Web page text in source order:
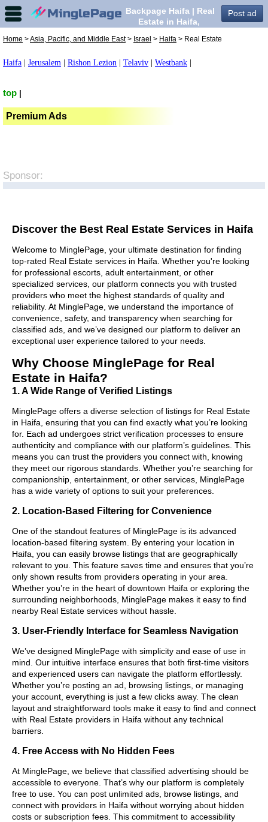
Post ad
Backpage Haifa | Real
Estate in Haifa,
Home >Asia, Pacific, and Middle East> Israel > Haifa > Real Estate
Haifa Jerusalem Rishon Lezion Telaviv Westbank
top
Premium Ads
Sponsor:
Discover the Best Real Estate Services in Haifa
Welcome to MinglePage, your ultimate destination for finding
top-rated Real Estate services in Haifa. Whether you're looking
for professional escorts, adult entertainment, or other
specialized services, our platform connects you with trusted
providers who meet the highest standards of quality and
reliability. At MinglePage, we understand the importance of
convenience, safety, and transparency when searching for
classified ads, and we’ve designed our platform to deliver an
exceptional user experience tailored to your needs.
Why Choose MinglePage for Real
Estate in Haifa?
1. A Wide Range of Verified Listings
MinglePage offers a diverse selection of listings for Real Estate
in Haifa, ensuring that you can find exactly what you’re looking
for. Each ad undergoes strict verification processes to ensure
authenticity and compliance with our platform’s guidelines. This
means you can trust the providers you connect with, knowing
they meet our rigorous standards. Whether you’re searching for
companionship, entertainment, or other services, MinglePage
has a wide variety of options to suit your preferences.
2. Location-Based Filtering for Convenience
One of the standout features of MinglePage is its advanced
location-based filtering system. By entering your location in
Haifa, you can easily browse listings that are geographically
relevant to you. This feature saves time and ensures that you’re
only shown results from providers operating in your area.
Whether you’re in the heart of downtown Haifa or exploring the
surrounding neighborhoods, MinglePage makes it easy to find
nearby Real Estate services without hassle.
3. User-Friendly Interface for Seamless Navigation
We’ve designed MinglePage with simplicity and ease of use in
mind. Our intuitive interface ensures that both first-time visitors
and experienced users can navigate the platform effortlessly.
Whether you’re posting an ad, browsing listings, or managing
your account, everything is just a few clicks away. The clean
layout and straightforward tools make it easy to find and connect
with Real Estate providers in Haifa without any technical
barriers.
4. Free Access with No Hidden Fees
At MinglePage, we believe that classified advertising should be
accessible to everyone. That’s why our platform is completely
free to use. You can post unlimited ads, browse listings, and
connect with providers in Haifa without worrying about hidden
costs or subscription fees. This commitment to accessibility